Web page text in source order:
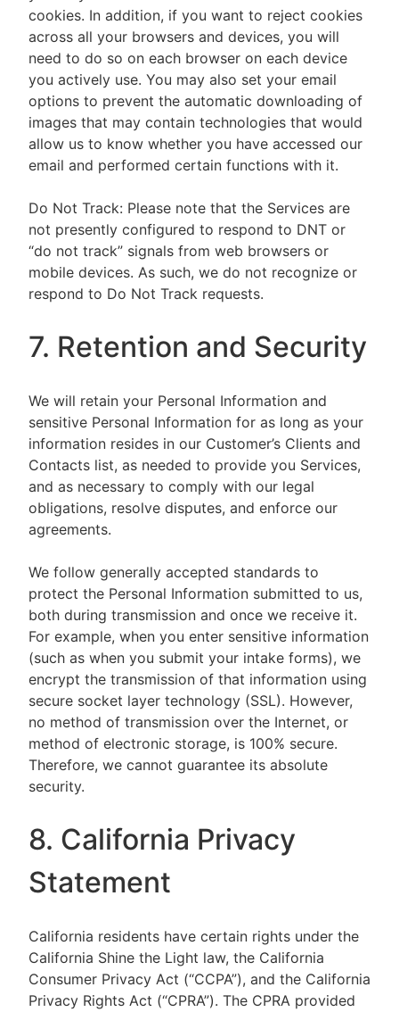
cookies. In addition, if you want to reject cookies
across all your browsers and devices, you will
need to do so on each browser on each device
you actively use. You may also set your email
options to prevent the automatic downloading of
images that may contain technologies that would
allow us to know whether you have accessed our
email and performed certain functions with it.
Do Not Track: Please note that the Services are
not presently configured to respond to DNT or
“do not track” signals from web browsers or
mobile devices. As such, we do not recognize or
respond to Do Not Track requests.
7. Retention and Security
We will retain your Personal Information and
sensitive Personal Information for as long as your
information resides in our Customer’s Clients and
Contacts list, as needed to provide you Services,
and as necessary to comply with our legal
obligations, resolve disputes, and enforce our
agreements.
We follow generally accepted standards to
protect the Personal Information submitted to us,
both during transmission and once we receive it.
For example, when you enter sensitive information
(such as when you submit your intake forms), we
encrypt the transmission of that information using
secure socket layer technology (SSL). However,
no method of transmission over the Internet, or
method of electronic storage, is 100% secure.
Therefore, we cannot guarantee its absolute
security.
8. California Privacy
Statement
California residents have certain rights under the
California Shine the Light law, the California
Consumer Privacy Act (“CCPA”), and the California
Privacy Rights Act (“CPRA”). The CPRA provided